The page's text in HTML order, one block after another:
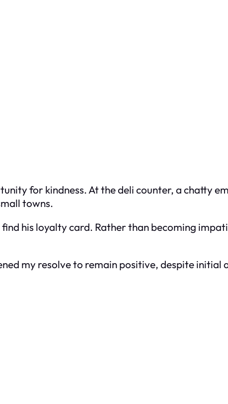
for kindness. At the deli counter, a chatty
towns.
his loyalty card. Rather than becoming
my resolve to remain positive, despite initial